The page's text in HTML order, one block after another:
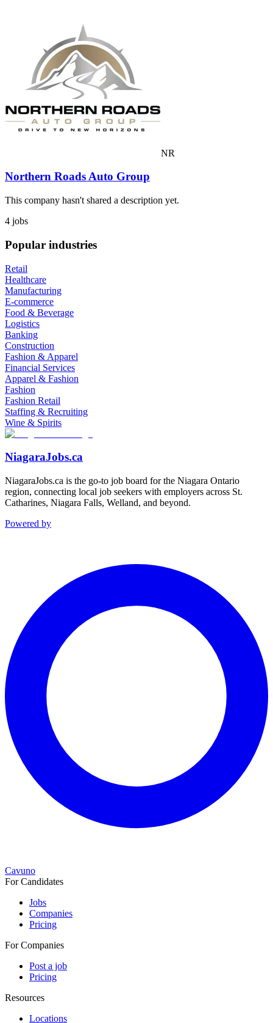
NR
Northern Roads Auto Group
This company hasn't shared a description yet.
4 jobs
Popular industries
Retail
Healthcare
Manufacturing
E-commerce
Food & Beverage
Logistics
Banking
Construction
Fashion & Apparel
Financial Services
Apparel & Fashion
Fashion
Fashion Retail
Staffing & Recruiting
Wine & Spirits
NiagaraJobs.ca
NiagaraJobs.ca is the go-to job board for the Niagara Ontario
region, connecting local job seekers with employers across St.
Catharines, Niagara Falls, Welland, and beyond.
Powered by
Cavuno
For Candidates
Jobs
Companies
Pricing
For Companies
Post a job
Pricing
Resources
Locations